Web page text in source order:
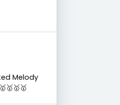
Melody